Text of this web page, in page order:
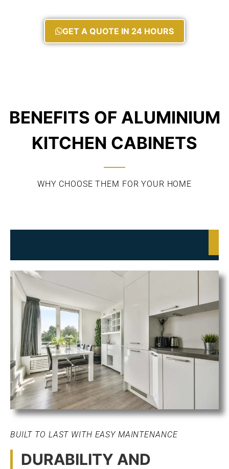
GET A QUOTE IN 24 HOURS
BENEFITS OF ALUMINIUM
KITCHEN CABINETS
WHY CHOOSE THEM FOR YOUR HOME
BUILT TO LAST WITH EASY MAINTENANCE
DURABILITY AND